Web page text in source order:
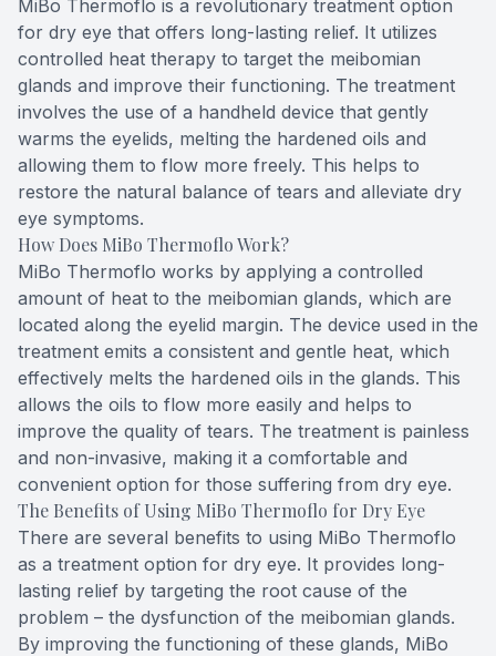
MiBo Thermoflo is a revolutionary treatment option
for dry eye that offers long-lasting relief. It utilizes
controlled heat therapy to target the meibomian
glands and improve their functioning. The treatment
involves the use of a handheld device that gently
warms the eyelids, melting the hardened oils and
allowing them to flow more freely. This helps to
restore the natural balance of tears and alleviate dry
eye symptoms.
How Does MiBo Thermoflo Work?
MiBo Thermoflo works by applying a controlled
amount of heat to the meibomian glands, which are
located along the eyelid margin. The device used in the
treatment emits a consistent and gentle heat, which
effectively melts the hardened oils in the glands. This
allows the oils to flow more easily and helps to
improve the quality of tears. The treatment is painless
and non-invasive, making it a comfortable and
convenient option for those suffering from dry eye.
The Benefits of Using MiBo Thermoflo for Dry Eye
There are several benefits to using MiBo Thermoflo
as a treatment option for dry eye. It provides long-
lasting relief by targeting the root cause of the
problem – the dysfunction of the meibomian glands.
By improving the functioning of these glands, MiBo